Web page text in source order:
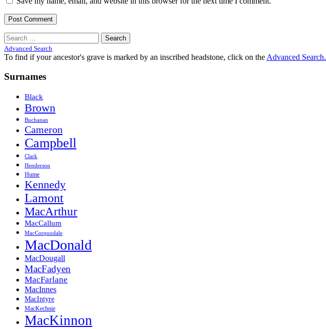
Search
for:
Advanced Search
To find if your ancestor's grave is marked by an inscribed headstone, click on the Advanced Search.
Surnames
Black
Brown
Buchanan
Cameron
Campbell
Clark
Henderson
Hume
Kennedy
Lamont
MacArthur
MacCallum
MacCorquodale
MacDonald
MacDougall
MacFadyen
MacFarlane
MacInnes
MacIntyre
MacKechnie
MacKinnon